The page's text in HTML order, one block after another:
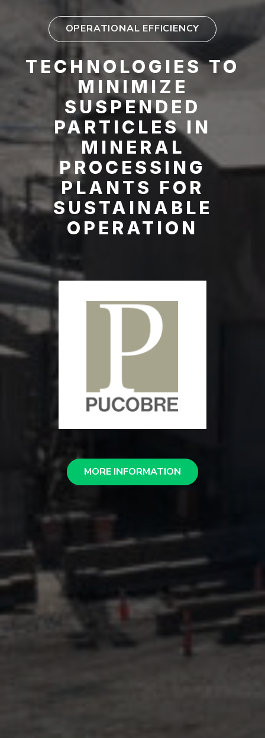
OPERATIONAL EFFICIENCY
TECHNOLOGIES TO
MINIMIZE
SUSPENDED
PARTICLES IN
MINERAL
PROCESSING
PLANTS FOR
SUSTAINABLE
OPERATION
MORE INFORMATION